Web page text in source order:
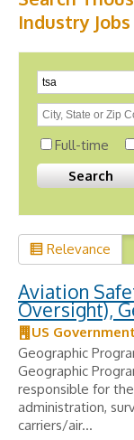
Industry Jobs
Full-time
Relevance
Aviation
Oversight),
US
Geographic
Geographic
responsible for
administration,
carriers/air...